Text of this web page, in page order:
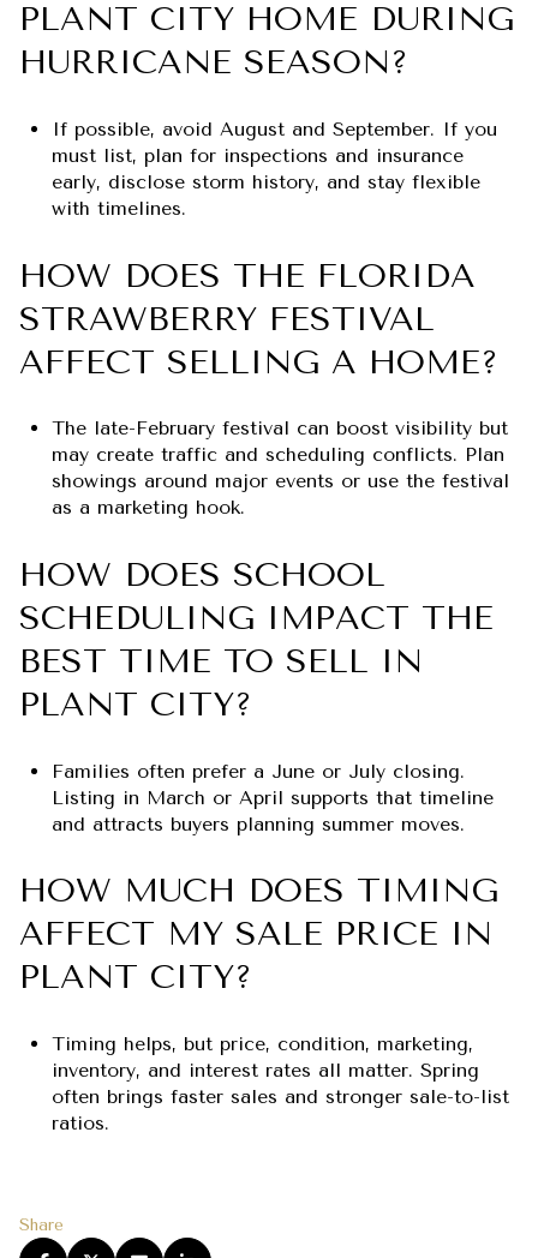
PLANT CITY HOME DURING
HURRICANE SEASON?
If possible, avoid August and September. If you
must list, plan for inspections and insurance
early, disclose storm history, and stay flexible
with timelines.
HOW DOES THE FLORIDA
STRAWBERRY FESTIVAL
AFFECT SELLING A HOME?
The late-February festival can boost visibility but
may create traffic and scheduling conflicts. Plan
showings around major events or use the festival
as a marketing hook.
HOW DOES SCHOOL
SCHEDULING IMPACT THE
BEST TIME TO SELL IN
PLANT CITY?
Families often prefer a June or July closing.
Listing in March or April supports that timeline
and attracts buyers planning summer moves.
HOW MUCH DOES TIMING
AFFECT MY SALE PRICE IN
PLANT CITY?
Timing helps, but price, condition, marketing,
inventory, and interest rates all matter. Spring
often brings faster sales and stronger sale-to-list
ratios.
Share